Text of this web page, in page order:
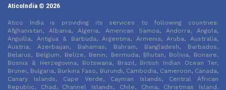
AticoIndia © 2026
Atico India is providing its services to following countries:
Afghanistan, Albania, Algeria, American Samoa, Andorra, Angola,
Anguilla, Antigua & Barbuda, Argentina, Armenia, Aruba, Australia,
Austria, Azerbaijan, Bahamas, Bahrain, Bangladesh, Barbados,
Belarus, Belgium, Belize, Benin, Bermuda, Bhutan, Bolivia, Bonaire,
Bosnia & Herzegovina, Botswana, Brazil, British Indian Ocean Ter,
Brunei, Bulgaria, Burkina Faso, Burundi, Cambodia, Cameroon, Canada,
Canary Islands, Cape Verde, Cayman Islands, Central African
Republic, Chad, Channel Islands, Chile, China, Christmas Island,